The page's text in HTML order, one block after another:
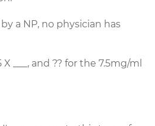
a NP, no physician has
X ___, and ?? for the 7.5mg/ml